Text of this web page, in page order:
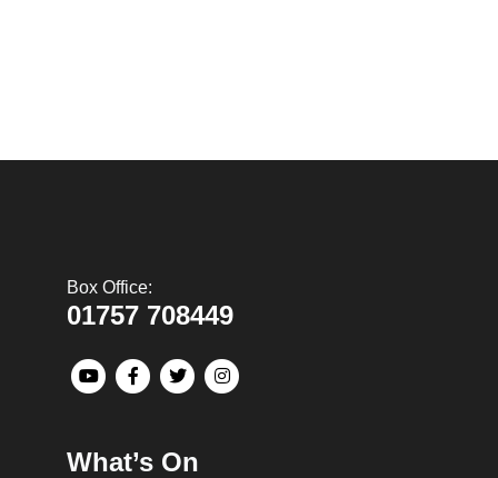
Box Office:
01757 708449
What’s On